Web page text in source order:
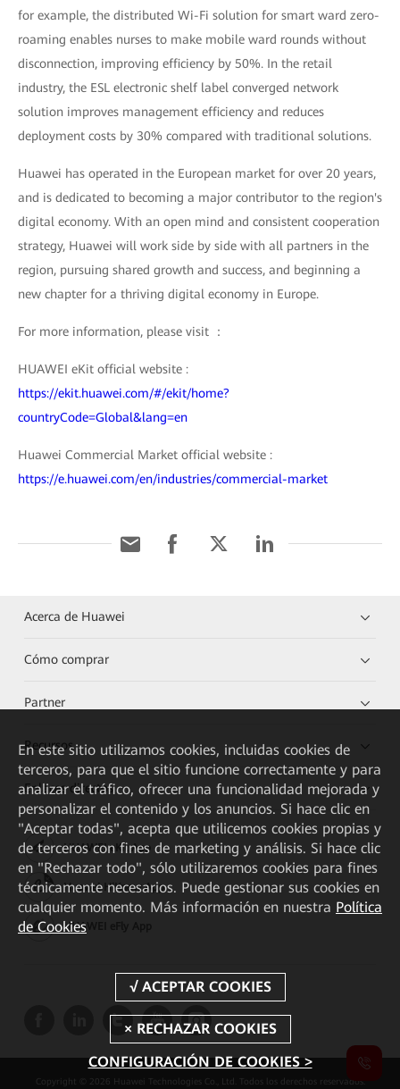
for example, the distributed Wi-Fi solution for smart ward zero-
roaming enables nurses to make mobile ward rounds without
disconnection, improving efficiency by 50%. In the retail
industry, the ESL electronic shelf label converged network
solution improves management efficiency and reduces
deployment costs by 30% compared with traditional solutions.
Huawei has operated in the European market for over 20 years,
and is dedicated to becoming a major contributor to the region's
digital economy. With an open mind and consistent cooperation
strategy, Huawei will work side by side with all partners in the
region, pursuing shared growth and success, and beginning a
new chapter for a thriving digital economy in Europe.
For more information, please visit ：
HUAWEI eKit official website :
https://ekit.huawei.com/#/ekit/home?
countryCode=Global&lang=en
Huawei Commercial Market official website :
https://e.huawei.com/en/industries/commercial-market
Acerca de Huawei
Cómo comprar
Partner
Recursos
Enlaces directos
HUAWEI eKit App
Huawei HiKnow App
HUAWEI eFly App
Copyright © 2026 Huawei Technologies Co., Ltd. Todos los derechos reservados.
En este sitio utilizamos cookies, incluidas cookies de
terceros, para que el sitio funcione correctamente y para
analizar el tráfico, ofrecer una funcionalidad mejorada y
personalizar el contenido y los anuncios. Si hace clic en
"Aceptar todas", acepta que utilicemos cookies propias y
de terceros con fines de marketing y análisis. Si hace clic
en "Rechazar todo", sólo utilizaremos cookies para fines
técnicamente necesarios. Puede gestionar sus cookies en
cualquier momento. Más información en nuestra Política
de Cookies
CONFIGURACIÓN DE COOKIES >